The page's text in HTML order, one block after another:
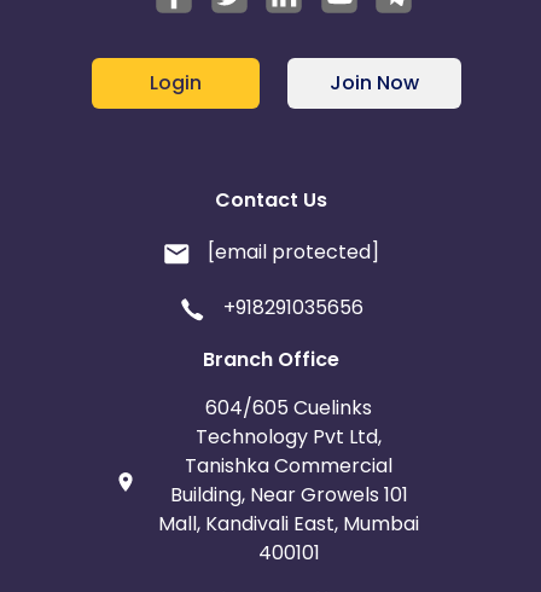
Login Join Now
Contact Us
[email protected]
+918291035656
Branch Office
604/605 Cuelinks
Technology Pvt Ltd,
Tanishka Commercial
Building, Near Growels 101
Mall, Kandivali East, Mumbai
400101